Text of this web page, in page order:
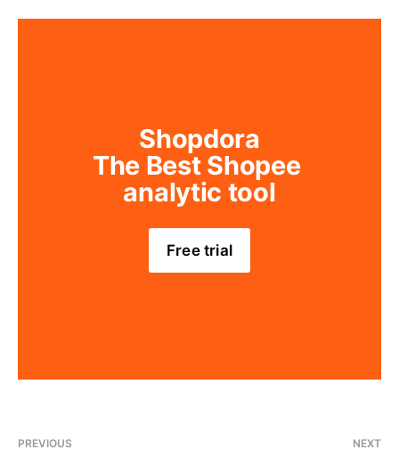
Shopdora
The Best Shopee
analytic tool
Free trial
PREVIOUS NEXT